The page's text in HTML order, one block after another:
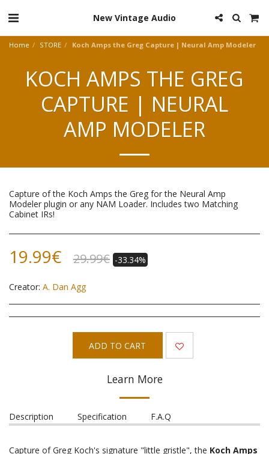
New Vintage Audio
Home STORE Koch Amps the Greg Capture | Neural Amp Modeler
KOCH AMPS THE GREG
CAPTURE | NEURAL
AMP MODELER
Capture of the Koch Amps the Greg for the Neural Amp
Modeler plugin or any NAM Loader. Includes two Matching
Cabinet IRs!
19.99€ 29.99€ -33.34%
Creator: A. Dan Agg
ADD TO CART
Learn More
Description Specification F.A.Q
Capture of Greg Koch's signature "little gristle", the Koch Amps